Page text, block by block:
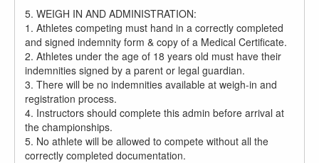
5. WEIGH IN AND ADMINISTRATION:
1. Athletes competing must hand in a correctly completed
and signed indemnity form & copy of a Medical Certificate.
2. Athletes under the age of 18 years old must have their
indemnities signed by a parent or legal guardian.
3. There will be no indemnities available at weigh-in and
registration process.
4. Instructors should complete this admin before arrival at
the championships.
5. No athlete will be allowed to compete without all the
correctly completed documentation.